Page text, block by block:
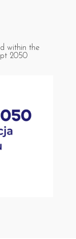
within the
2050